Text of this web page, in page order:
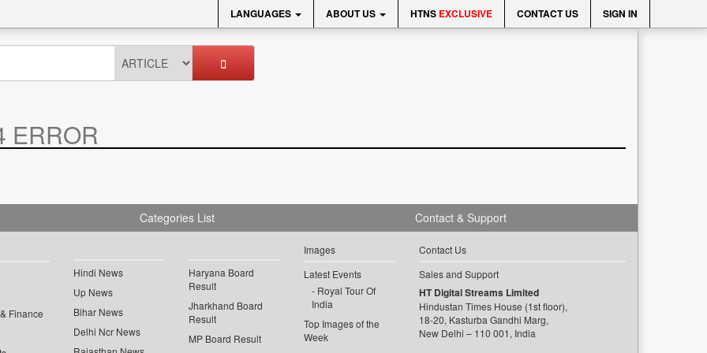
LANGUAGES ABOUT US HTNS EXCLUSIVE CONTACT US SIGN IN
ERROR
Categories List
Finance
Hindi News
Up News
Bihar News
Delhi Ncr News
Haryana Board
Result
Jharkhand Board
Result
MP Board Result
Images
Latest Events
Royal Tour Of
India
Top Images of the
Week
Contact & Support
Contact Us
Sales and Support
HT Digital Streams Limited
Hindustan Times House (1st floor),
18-20, Kasturba Gandhi Marg,
New Delhi – 110 001, India